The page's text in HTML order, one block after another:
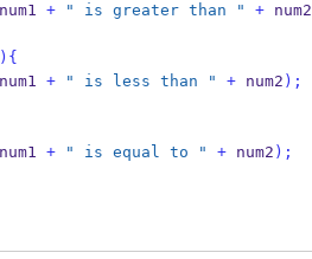
num1 + " is greater than " + num2
) {
num1 + " is less than " + num2 );
num1 + " is equal to " + num2 );